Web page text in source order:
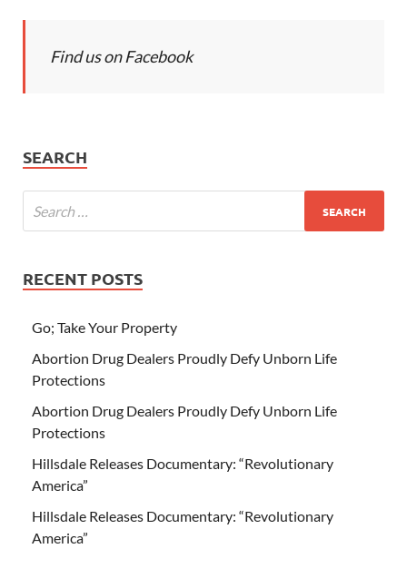
Find us on Facebook
SEARCH
RECENT POSTS
Go; Take Your Property
Abortion Drug Dealers Proudly Defy Unborn Life
Protections
Abortion Drug Dealers Proudly Defy Unborn Life
Protections
Hillsdale Releases Documentary: “Revolutionary
America”
Hillsdale Releases Documentary: “Revolutionary
America”